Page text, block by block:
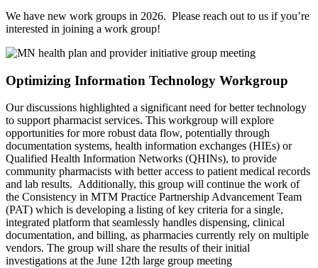
We have new work groups in 2026. Please reach out to us if you’re
interested in joining a work group!
Optimizing Information Technology Workgroup
Our discussions highlighted a significant need for better technology
to support pharmacist services. This workgroup will explore
opportunities for more robust data flow, potentially through
documentation systems, health information exchanges (HIEs) or
Qualified Health Information Networks (QHINs), to provide
community pharmacists with better access to patient medical records
and lab results. Additionally, this group will continue the work of
the Consistency in MTM Practice Partnership Advancement Team
(PAT) which is developing a listing of key criteria for a single,
integrated platform that seamlessly handles dispensing, clinical
documentation, and billing, as pharmacies currently rely on multiple
vendors. The group will share the results of their initial
investigations at the June 12th large group meeting